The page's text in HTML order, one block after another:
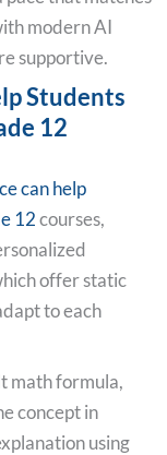
modern AI
supportive.
Students
12
can help
12courses,
offer static
to each
math formula,
concept in
using